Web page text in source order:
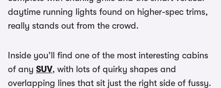
daytime running lights found on higher-spec trims,
really stands out from the crowd.
Inside you’ll find one of the most interesting cabins
of any SUV, with lots of quirky shapes and
overlapping lines that sit just the right side of fussy.